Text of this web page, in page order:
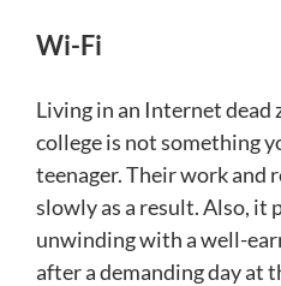
Wi-Fi
Living in an Internet
college is not something
teenager. Their work and
slowly as a result. Also, it
unwinding with a well-
after a demanding day at